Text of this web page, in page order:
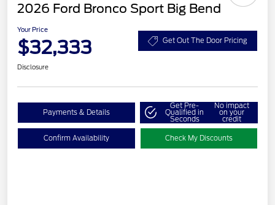
2026 Ford Bronco Sport Big Bend
Your Price
$32,333 Get Out The Door Pricing
Disclosure
Payments & Details
Get Pre-
Qualified in
Seconds
No impact
on your
credit
Confirm Availability Check My Discounts